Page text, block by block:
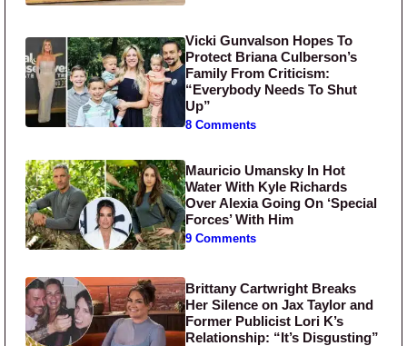
Vicki Gunvalson Hopes To
Protect Briana Culberson’s
Family From Criticism:
“Everybody Needs To Shut
Up”
8 Comments
Mauricio Umansky In Hot
Water With Kyle Richards
Over Alexia Going On ‘Special
Forces’ With Him
9 Comments
Brittany Cartwright Breaks
Her Silence on Jax Taylor and
Former Publicist Lori K’s
Relationship: “It’s Disgusting”